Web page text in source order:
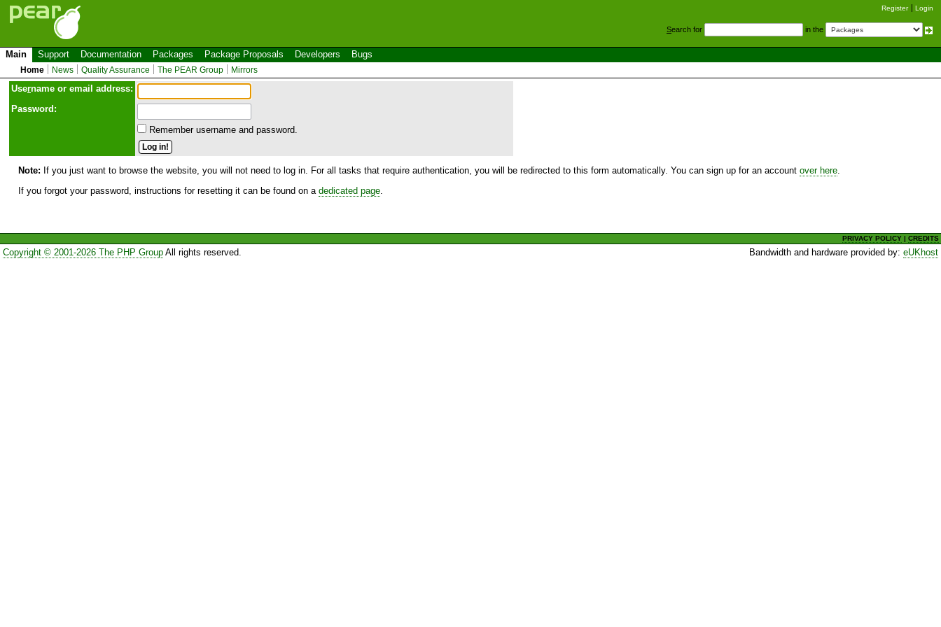
Register Login
Search for in the
Main Support Documentation Packages Package Proposals Developers Bugs
Home News Quality Assurance The PEAR Group Mirrors
Username or email address:
Password:
Remember username and password.
Note: If you just want to browse the website, you will not need to log in. For all tasks that require authentication, you will be redirected to this form automatically. You can sign up for an account over here
If you forgot your password, instructions for resetting it can be found on a dedicated page
PRIVACY POLICY |CREDITS
Copyright © 2001-2026 The PHP GroupAll rights reserved. Bandwidth and hardware provided by:eUKhost